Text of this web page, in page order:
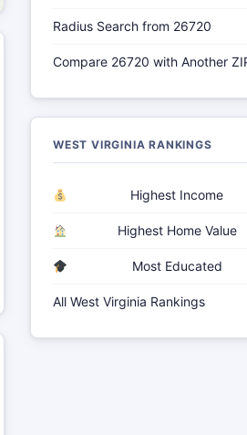
Radius Search from 26720
Compare 26720 with Another
WEST VIRGINIA RANKINGS
Highest Income
Highest Home Value
Most Educated
All West Virginia Rankings